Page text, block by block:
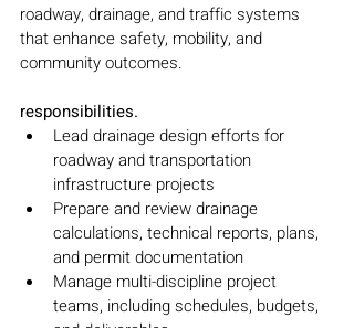
roadway, drainage, and traffic systems
that enhance safety, mobility, and
community outcomes.
responsibilities.
Lead drainage design efforts for
roadway and transportation
infrastructure projects
Prepare and review drainage
calculations, technical reports, plans,
and permit documentation
Manage multi-discipline project
teams, including schedules, budgets,